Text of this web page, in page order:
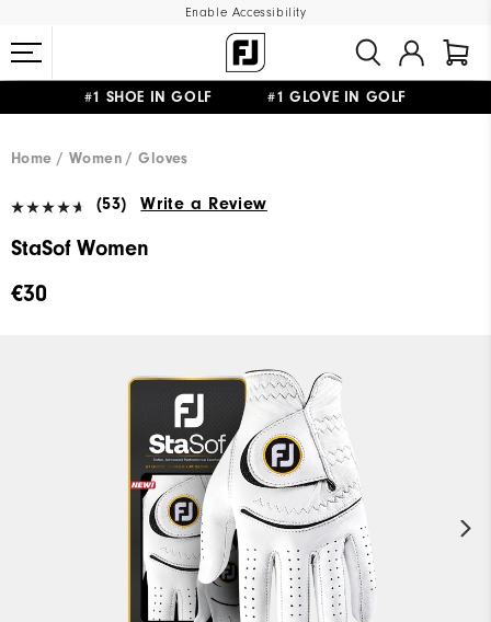
Enable Accessibility
#1 SHOE IN GOLF #1 GLOVE IN GOLF
Home
Women Gloves
(53) Write a Review
StaSof Women
€30